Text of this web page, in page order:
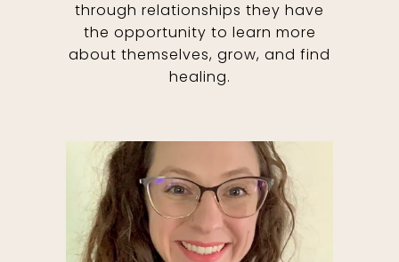
through relationships they have
the opportunity to learn more
about themselves, grow, and find
healing.